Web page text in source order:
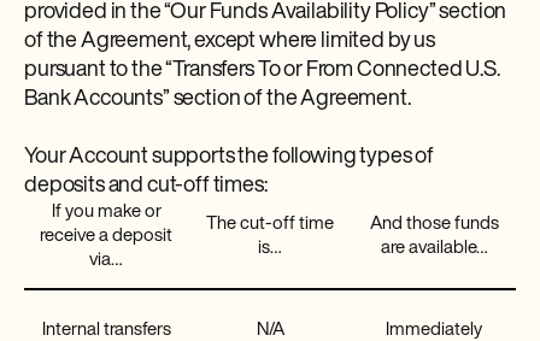
provided in the “Our Funds Availability Policy” section
of the Agreement, except where limited by us
pursuant to the “Transfers To or From Connected U.S.
Bank Accounts” section of the Agreement.
Your Account supports the following types of
deposits and cut-off times:
If you make or
receive a deposit
via…
The cut-off time
is…
And those funds
are available…
Internal transfers
N/A Immediately